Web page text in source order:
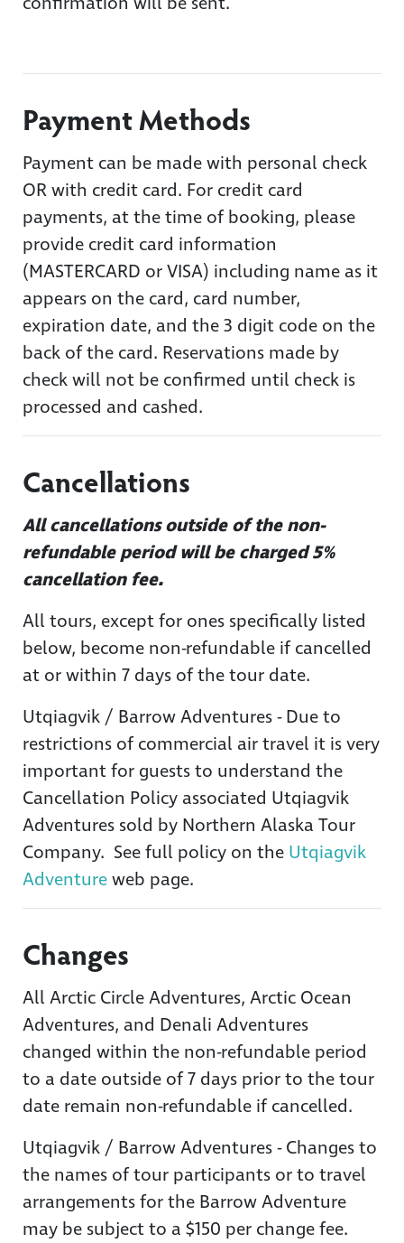
Payment Methods
Payment can be made with personal check
OR with credit card. For credit card
payments, at the time of booking, please
provide credit card information
(MASTERCARD or VISA) including name as it
appears on the card, card number,
expiration date, and the 3 digit code on the
back of the card. Reservations made by
check will not be confirmed until check is
processed and cashed.
Cancellations
All cancellations outside of the non-
refundable period will be charged 5%
cancellation fee.
All tours, except for ones specifically listed
below, become non-refundable if cancelled
at or within 7 days of the tour date.
Utqiagvik / Barrow Adventures - Due to
restrictions of commercial air travel it is very
important for guests to understand the
Cancellation Policy associated Utqiagvik
Adventures sold by Northern Alaska Tour
Company. See full policy on the Utqiagvik
Adventureweb page.
Changes
All Arctic Circle Adventures, Arctic Ocean
Adventures, and Denali Adventures
changed within the non-refundable period
to a date outside of 7 days prior to the tour
date remain non-refundable if cancelled.
Utqiagvik / Barrow Adventures - Changes to
the names of tour participants or to travel
arrangements for the Barrow Adventure
may be subject to a $150 per change fee.